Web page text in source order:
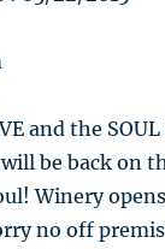
and the
will be back on
Winery
no off